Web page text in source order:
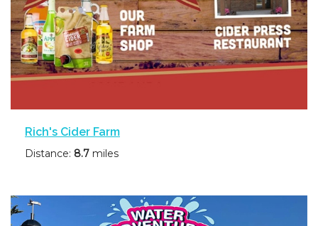
Rich's Cider Farm
Distance: 8.7 miles